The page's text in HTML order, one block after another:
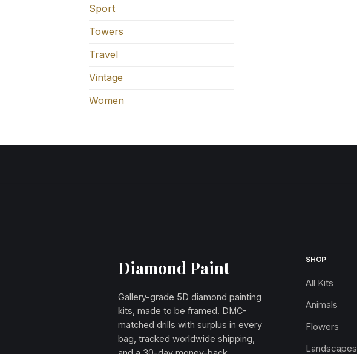
Sport
Towers
Travel
Vintage
Women
Diamond Paint
Gallery-grade 5D diamond painting
kits, made to be framed. DMC-
matched drills with surplus in every
bag, tracked worldwide shipping,
SHOP
All Kits
Animals
Flowers
Landscapes